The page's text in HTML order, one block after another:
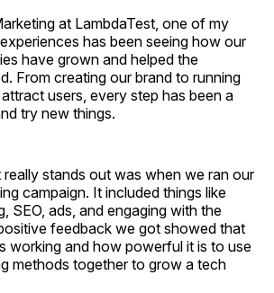
at LambdaTest, one of my
has been seeing how our
have grown and helped the
From creating our brand to running
users, every step has been a
try new things.
stands out was when we ran our
campaign. It included things like
SEO, ads, and engaging with the
feedback we got showed that
working and how powerful it is to use
methods together to grow a tech